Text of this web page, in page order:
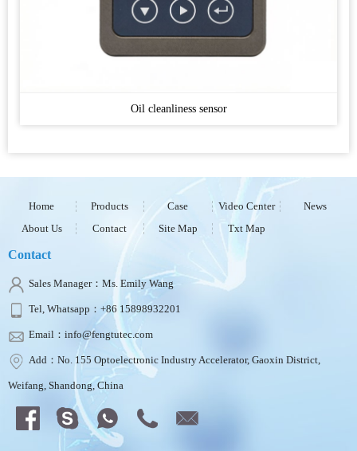
Oil cleanliness sensor
Home Products Case Video Center
News
About Us
Contact Site Map Txt Map
Contact
Sales Manager：Ms. Emily Wang
Tel, Whatsapp：+86 15898932201
Email：info@fengtutec.com
Add：No. 155 Optoelectronic Industry Accelerator, Gaoxin District,
Weifang, Shandong, China